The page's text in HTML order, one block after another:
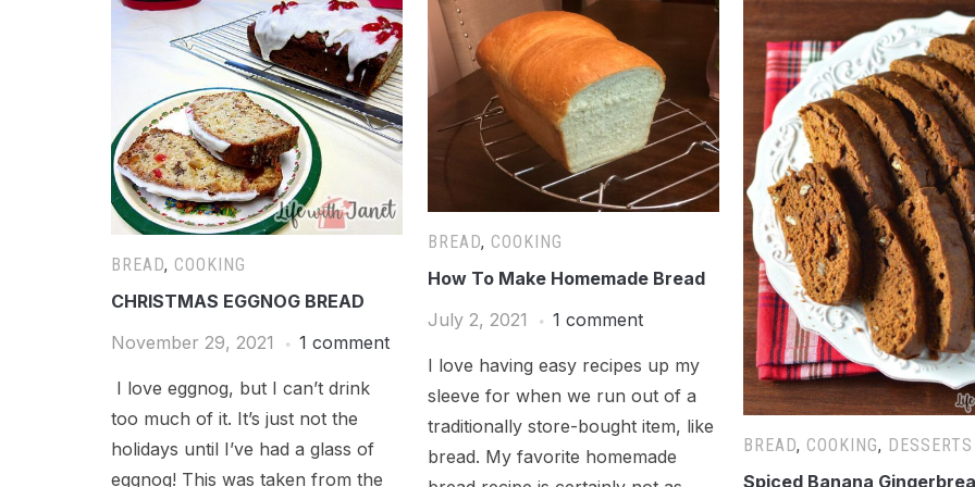
BREAD, COOKING
CHRISTMAS EGGNOG BREAD
November 29, 2021
1 comment
I love eggnog, but I can’t drink
too much of it. It’s just not the
holidays until I’ve had a glass of
eggnog! This was taken from the
BREAD, COOKING
How To Make Homemade Bread
July 2, 2021
1 comment
I love having easy recipes up my
sleeve for when we run out of a
traditionally store-bought item, like
bread. My favorite homemade
BREAD, COOKING, DESSERTS
Spiced Banana